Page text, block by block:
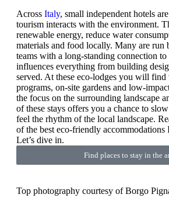
Across Italy, small independent hotels
tourism interacts with the environment.
renewable energy, reduce water
materials and food locally. Many are run
teams with a long-standing connection
influences everything from building
served. At these eco-lodges you will find
programs, on-site gardens and low-
the focus on the surrounding landscape
of these stays offers you a chance to
feel the rhythm of the local landscape.
of the best eco-friendly accommodations
Let’s dive in.
Find places to stay in the
Top photography courtesy ofBorgo